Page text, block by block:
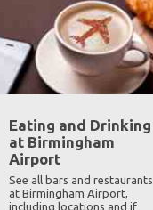
Eating and Drinking
at Birmingham
Airport
See all bars and restaurants
at Birmingham Airport,
including locations and if